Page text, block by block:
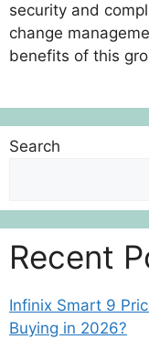
security and
change
benefits of this
Search
Recent
Infinix Smart 9
Buying in 2026?